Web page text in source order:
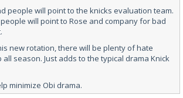
people will point to the knicks evaluation team.
will point to Rose and company for bad
new rotation, there will be plenty of hate
season. Just adds to the typical drama Knick
minimize Obi drama.